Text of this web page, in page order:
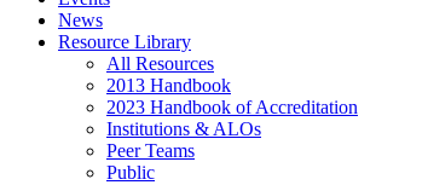
News
Resource Library
All Resources
2013 Handbook
2023 Handbook of Accreditation
Institutions & ALOs
Peer Teams
Public